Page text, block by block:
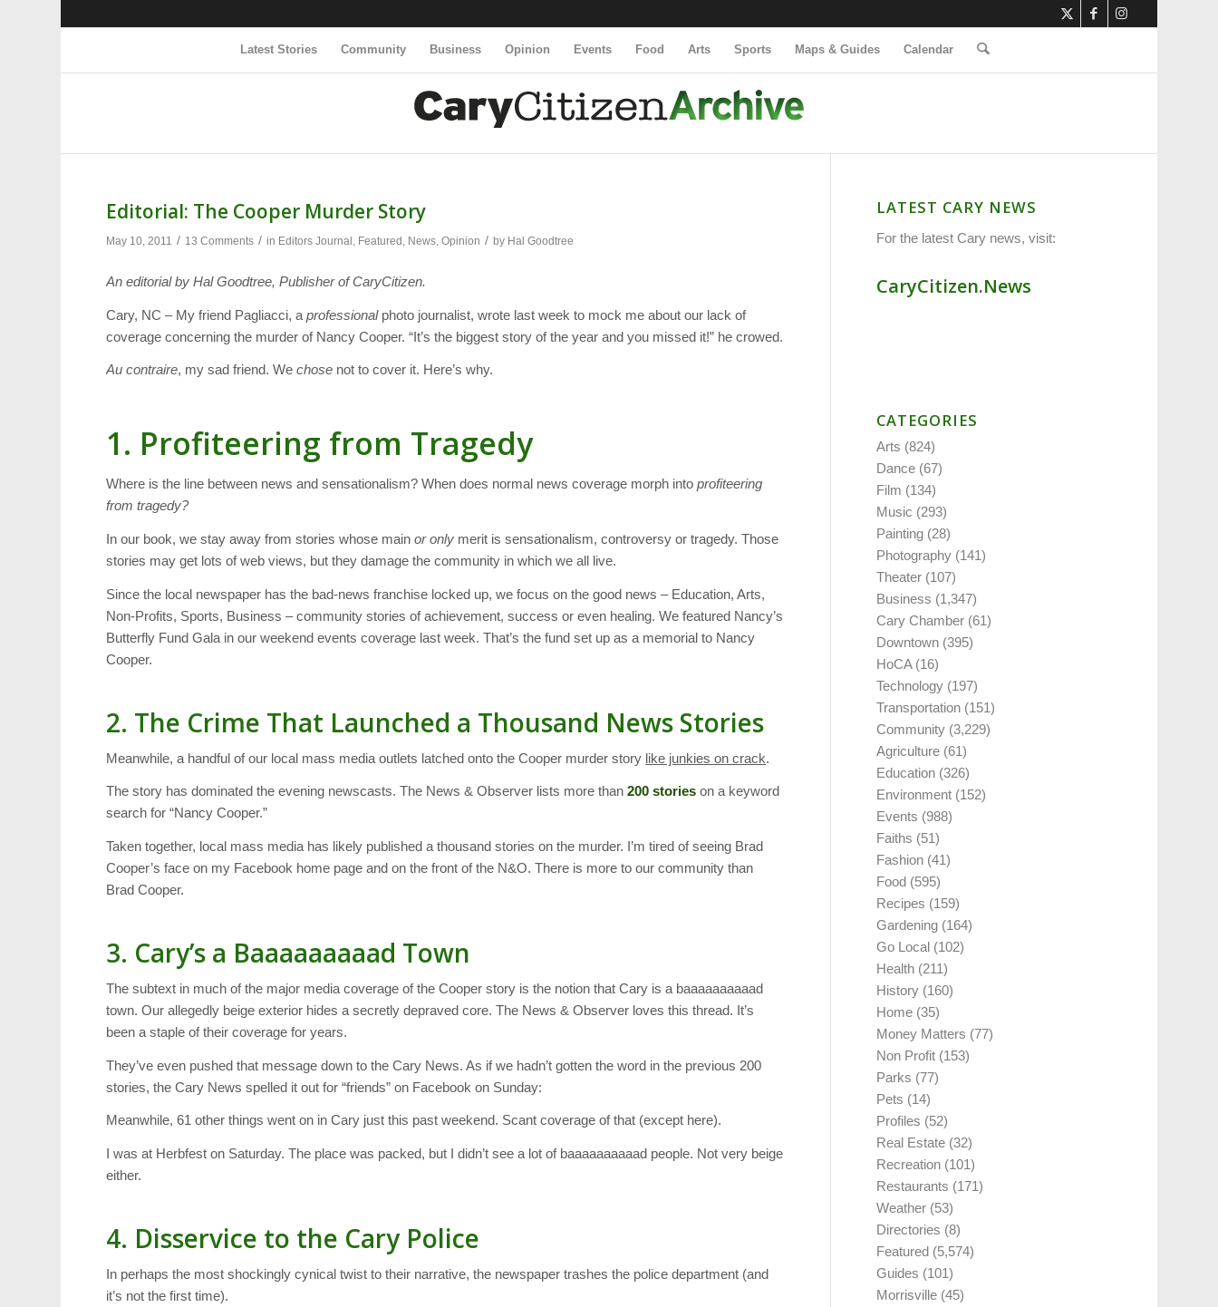
Latest Stories Community Business Opinion Events Food Arts Sports Maps & Guides Calendar
Editorial: The Cooper Murder Story
May 10, 2011 / 13 Comments / in Editors Journal , Featured , News,Opinion / by Hal Goodtree
An editorial by Hal Goodtree, Publisher of CaryCitizen.
Cary, NC – My friend Pagliacci, aprofessionalphoto journalist, wrote last week to mock me about our lack of
coverage concerning the murder of Nancy Cooper. “It’s the biggest story of the year and you missed it!” he crowed.
Au contraire, my sad friend. Wechose not to cover it. Here’s why.
1. Profiteering from Tragedy
Where is the line between news and sensationalism? When does normal news coverage morph intoprofiteering
from tragedy?
In our book, we stay away from stories whose mainor only merit is sensationalism, controversy or tragedy. Those
stories may get lots of web views, but they damage the community in which we all live.
Since the local newspaper has the bad-news franchise locked up, we focus on the good news – Education, Arts,
Non-Profits, Sports, Business – community stories of achievement, success or even healing. We featured Nancy’s
Butterfly Fund Gala in our weekend events coverage last week. That’s the fund set up as a memorial to Nancy
Cooper.
2. The Crime That Launched a Thousand News Stories
Meanwhile, a handful of our local mass media outlets latched onto the Cooper murder story like junkies on crack.
The story has dominated the evening newscasts. The News & Observer lists more than200 stories on a keyword
search for “Nancy Cooper.”
Taken together, local mass media has likely published a thousand stories on the murder. I’m tired of seeing Brad
Cooper’s face on my Facebook home page and on the front of the N&O. There is more to our community than
Brad Cooper.
3. Cary’s a Baaaaaaaaad Town
The subtext in much of the major media coverage of the Cooper story is the notion that Cary is a baaaaaaaaaad
town. Our allegedly beige exterior hides a secretly depraved core. The News & Observer loves this thread. It’s
been a staple of their coverage for years.
They’ve even pushed that message down to the Cary News. As if we hadn’t gotten the word in the previous 200
stories, the Cary News spelled it out for “friends” on Facebook on Sunday:
Meanwhile, 61 other things went on in Cary just this past weekend. Scant coverage of that (except here).
I was at Herbfest on Saturday. The place was packed, but I didn’t see a lot of baaaaaaaaaad people. Not very beige
either.
4. Disservice to the Cary Police
In perhaps the most shockingly cynical twist to their narrative, the newspaper trashes the police department (and
it’s not the first time).
LATEST CARY NEWS
For the latest Cary news, visit:
CaryCitizen.News
CATEGORIES
Arts (824)
Dance (67)
Film (134)
Music (293)
Painting (28)
Photography (141)
Theater (107)
Business (1,347)
Cary Chamber (61)
Downtown (395)
HoCA(16)
Technology (197)
Transportation (151)
Community (3,229)
Agriculture (61)
Education (326)
Environment (152)
Events (988)
Faiths (51)
Fashion (41)
Food (595)
Recipes (159)
Gardening (164)
Go Local (102)
Health (211)
History (160)
Home (35)
Money Matters (77)
Non Profit (153)
Parks (77)
Pets (14)
Profiles (52)
Real Estate (32)
Recreation (101)
Restaurants (171)
Weather (53)
Directories (8)
Featured (5,574)
Guides (101)
Morrisville (45)